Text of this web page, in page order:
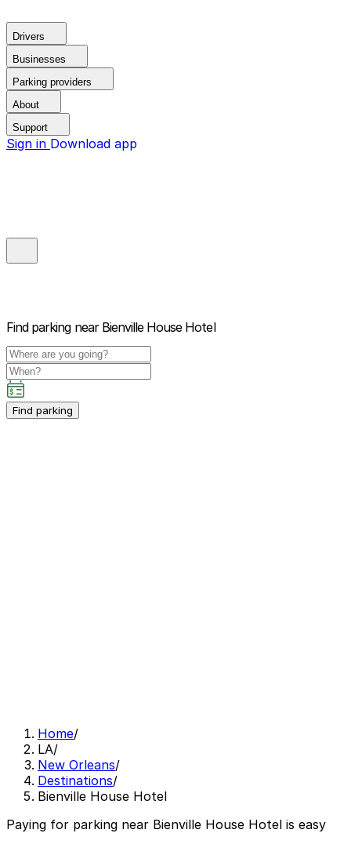
Drivers
Businesses
Parking providers
About
Support
Sign in Download app
Find parking near Bienville House Hotel
Find parking
Home/
LA/
New Orleans/
Destinations/
Bienville House Hotel
Paying for parking near Bienville House Hotel is easy